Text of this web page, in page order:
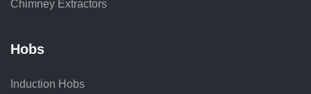
Chimney Extractors
Hobs
Induction Hobs